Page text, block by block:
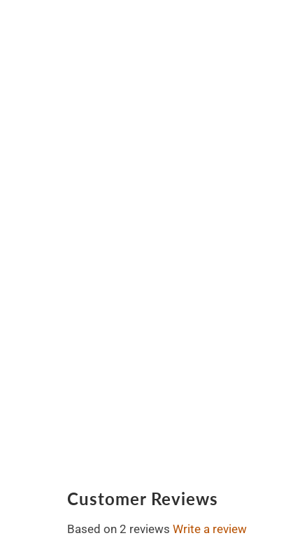
Customer Reviews
Based on 2 reviews Write a review